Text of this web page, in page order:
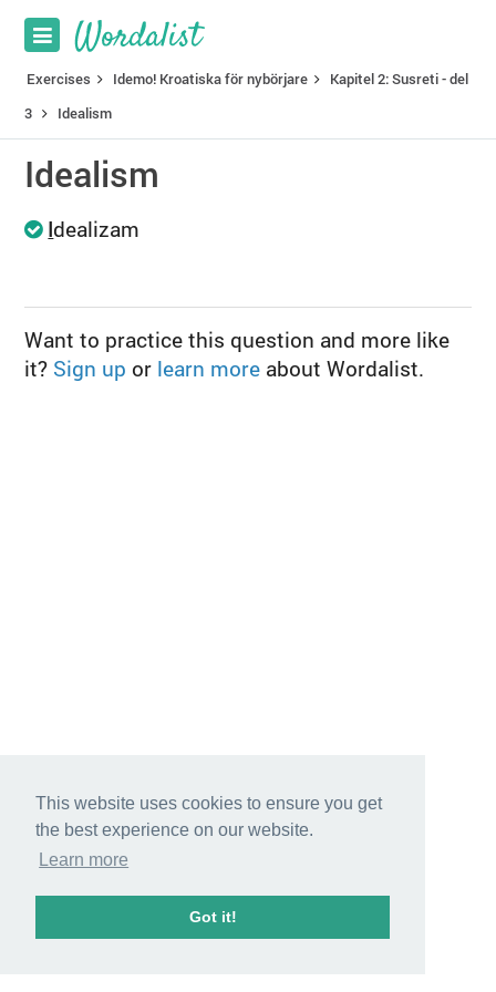
This website uses cookies to ensure you get
the best experience on our website.
Learn more
Got it!
Exercises Idemo! Kroatiska för nybörjare
Kapitel 2: Susreti - del
3
Idealism
Idealism
Idealizam
Want to practice this question and more like
it? Sign up or learn more about Wordalist.